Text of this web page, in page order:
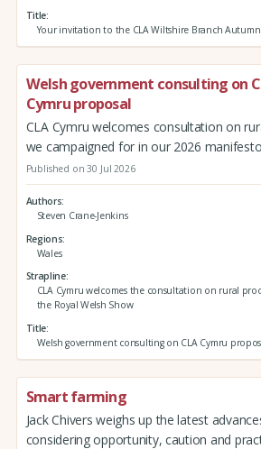
Title
Your invitation to the CLA Wiltshire Branch Autumn
Welsh government consulting on
Cymru proposal
CLA Cymru welcomes consultation on
we campaigned for in our 2026 manifesto
Published on 30 Jul 2026
Authors
Steven Crane-Jenkins
Regions
Wales
Strapline
CLA Cymru welcomes the consultation on rural
the Royal Welsh Show
Title
Welsh government consulting on CLA Cymru
Smart farming
Jack Chivers weighs up the latest
considering opportunity, caution and